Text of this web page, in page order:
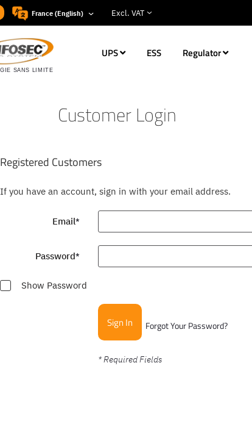
France (English)
UPS ESS Regulator
Customer Login
Registered Customers
If you have an account, sign in with your email address.
Email
Password
Show Password
Sign In Forgot Your Password?